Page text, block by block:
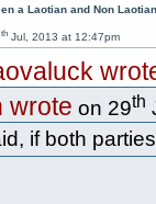
a Laotian and Non
th Jul, 2013 at 12:47pm
wrote on 29th
if both